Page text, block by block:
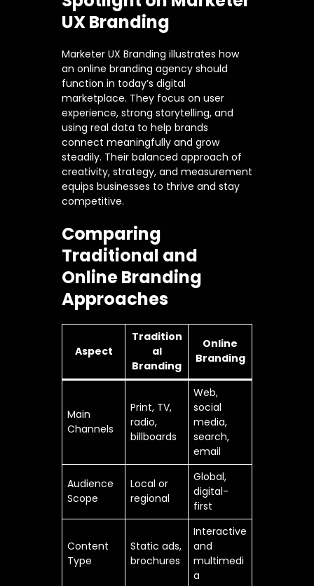
UX Branding
Marketer UX Branding illustrates how
an online branding agency should
function in today’s digital
marketplace. They focus on user
experience, strong storytelling, and
using real data to help brands
connect meaningfully and grow
steadily. Their balanced approach of
creativity, strategy, and measurement
equips businesses to thrive and stay
competitive.
Comparing
Traditional and
Online Branding
Approaches
Aspect
Tradition
al
Branding
Online
Branding
Main
Channels
Print, TV,
radio,
billboards
Web,
social
media,
search,
email
Audience
Scope
Local or
regional
Global,
digital-
first
Content
Type
Static ads,
brochures
Interactive
and
multimedi
a